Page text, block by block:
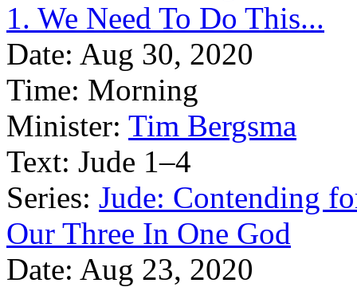
1. We Need To Do This...
Date: Aug 30, 2020
Time: Morning
Minister: Tim Bergsma
Text: Jude 1–4
Series: Jude: Contending
Our Three In One God
Date: Aug 23, 2020